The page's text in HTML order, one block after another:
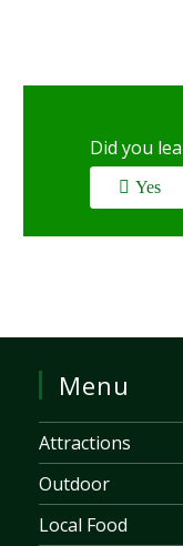
Did you
Yes
Menu
Attractions
Outdoor
Local Food